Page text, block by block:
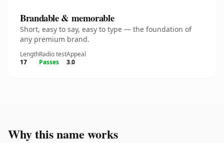
Brandable & memorable
Short, easy to say, easy to type — the foundation of
any premium brand.
Length
17
Radio test
Passes
Appeal
3.0
Why this name works